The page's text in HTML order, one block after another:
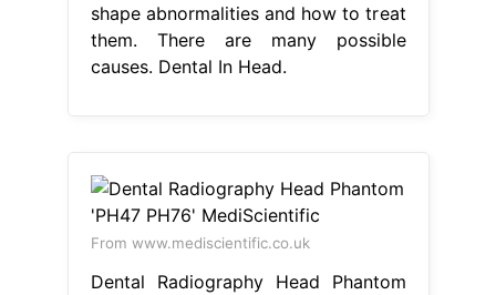
shape abnormalities and how to treat
them. There are many possible
causes. Dental In Head.
From www.mediscientific.co.uk
Dental Radiography Head Phantom